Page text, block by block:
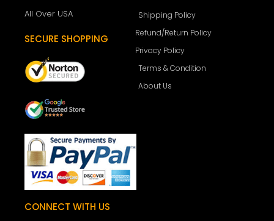
All Over USA
SECURE SHOPPING
Shipping Policy
Refund/Return Policy
Privacy Policy
Terms & Condition
About Us
CONNECT WITH US